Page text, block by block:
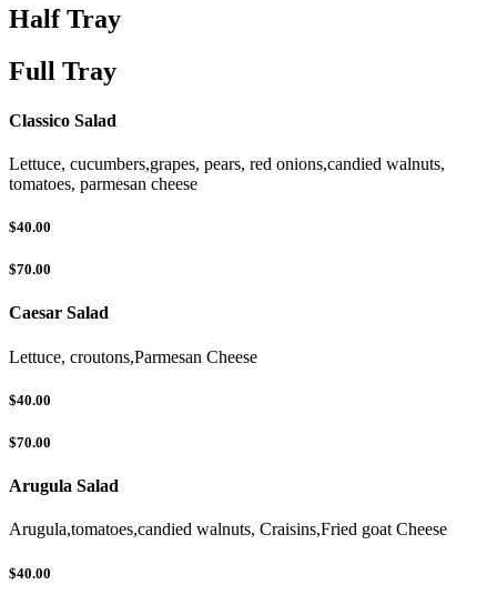
Half Tray
Full Tray
Classico Salad
Lettuce, cucumbers,grapes, pears, red onions,candied walnuts,
tomatoes, parmesan cheese
$40.00
$70.00
Caesar Salad
Lettuce, croutons,Parmesan Cheese
$40.00
$70.00
Arugula Salad
Arugula,tomatoes,candied walnuts, Craisins,Fried goat Cheese
$40.00